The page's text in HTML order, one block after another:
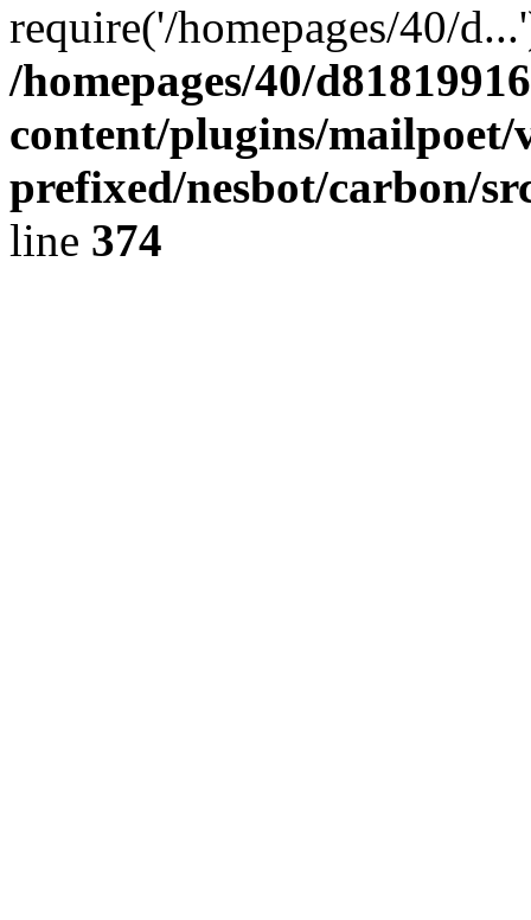
require('/homepages/40/
/homepages/40/
content/plugins/mailpoet/
prefixed/nesbot/carbon/
line 374